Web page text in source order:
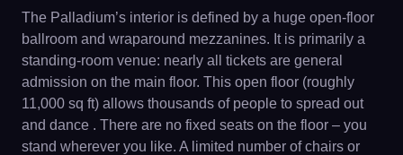
The Palladium’s interior is defined by a huge open-floor
ballroom and wraparound mezzanines. It is primarily a
standing-room venue: nearly all tickets are general
admission on the main floor. This open floor (roughly
11,000 sq ft) allows thousands of people to spread out
and dance . There are no fixed seats on the floor – you
stand wherever you like. A limited number of chairs or